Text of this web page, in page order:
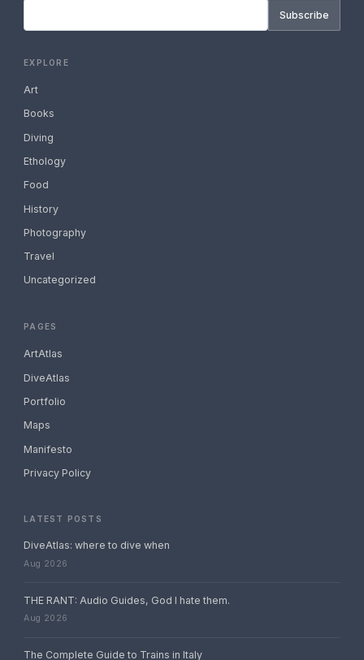
Subscribe
EXPLORE
Art
Books
Diving
Ethology
Food
History
Photography
Travel
Uncategorized
PAGES
ArtAtlas
DiveAtlas
Portfolio
Maps
Manifesto
Privacy Policy
LATEST POSTS
DiveAtlas: where to dive when
Aug 2026
THE RANT: Audio Guides, God I hate them.
Aug 2026
The Complete Guide to Trains in Italy